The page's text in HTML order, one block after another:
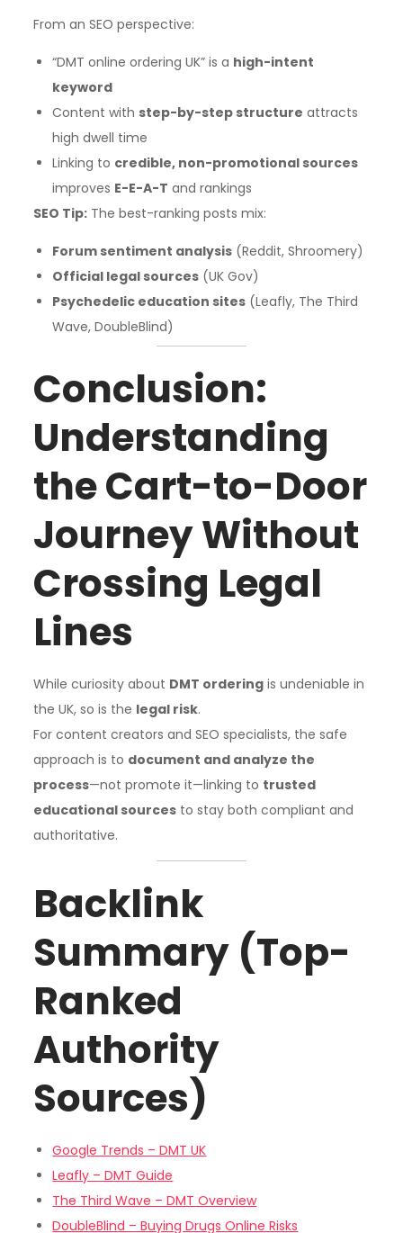
From an SEO perspective:
“DMT online ordering UK” is a high-intent
keyword
Content with step-by-step structure attracts
high dwell time
Linking to credible, non-promotional sources
improves E-E-A-T and rankings
SEO Tip: The best-ranking posts mix:
Forum sentiment analysis (Reddit, Shroomery)
Official legal sources (UK Gov)
Psychedelic education sites (Leafly, The Third
Wave, DoubleBlind)
Conclusion:
Understanding
the Cart-to-Door
Journey Without
Crossing Legal
Lines
While curiosity about DMT ordering is undeniable in
the UK, so is the legal risk.
For content creators and SEO specialists, the safe
approach is to document and analyze the
process—not promote it—linking to trusted
educational sources to stay both compliant and
authoritative.
Backlink
Summary (Top-
Ranked
Authority
Sources)
Google Trends – DMT UK
Leafly – DMT Guide
The Third Wave – DMT Overview
DoubleBlind – Buying Drugs Online Risks